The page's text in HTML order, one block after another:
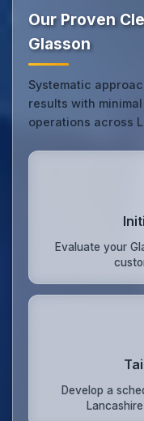
Our Proven
Glasson
Systematic
results with
operations across
Evaluate your
Develop a